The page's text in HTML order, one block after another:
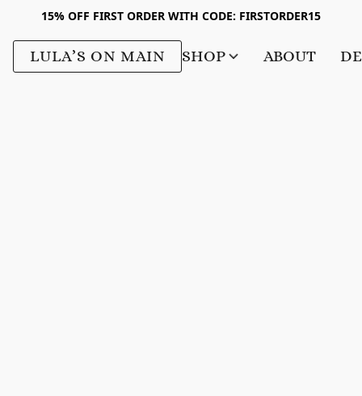
15% OFF FIRST ORDER WITH CODE: FIRSTORDER15
LULA’S ON MAIN SHOP ABOUT